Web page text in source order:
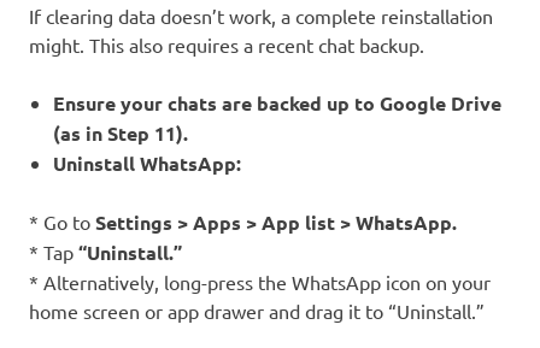
If clearing data doesn’t work, a complete reinstallation
might. This also requires a recent chat backup.
Ensure your chats are backed up to Google Drive
(as in Step 11).
Uninstall WhatsApp:
* Go to Settings > Apps > App list > WhatsApp.
* Tap “Uninstall.”
* Alternatively, long-press the WhatsApp icon on your
home screen or app drawer and drag it to “Uninstall.”